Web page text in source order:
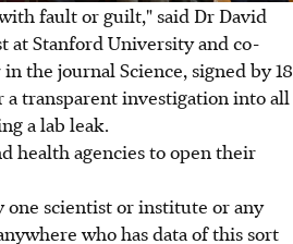
fault or guilt," said Dr David
at Stanford University and co-
the journal Science, signed by 18
a transparent investigation into all
a lab leak.
health agencies to open their
one scientist or institute or any
who has data of this sort